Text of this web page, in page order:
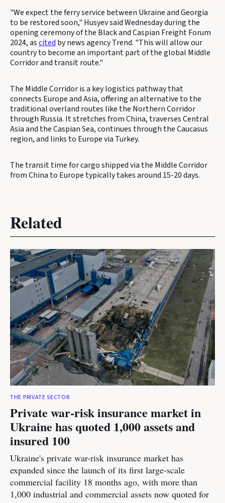
"We expect the ferry service between Ukraine and Georgia
to be restored soon," Husyev said Wednesday during the
opening ceremony of the Black and Caspian Freight Forum
2024, ascited by news agency Trend. "This will allow our
country to become an important part of the global Middle
Corridor and transit route."
The Middle Corridor is a key logistics pathway that
connects Europe and Asia, offering an alternative to the
traditional overland routes like the Northern Corridor
through Russia. It stretches from China, traverses Central
Asia and the Caspian Sea, continues through the Caucasus
region, and links to Europe via Turkey.
The transit time for cargo shipped via the Middle Corridor
from China to Europe typically takes around 15-20 days.
Related
THE PRIVATE SECTOR
Private war-risk insurance market in
Ukraine has quoted 1,000 assets and
insured 100
Ukraine's private war-risk insurance market has
expanded since the launch of its first large-scale
commercial facility 18 months ago, with more than
1,000 industrial and commercial assets now quoted for